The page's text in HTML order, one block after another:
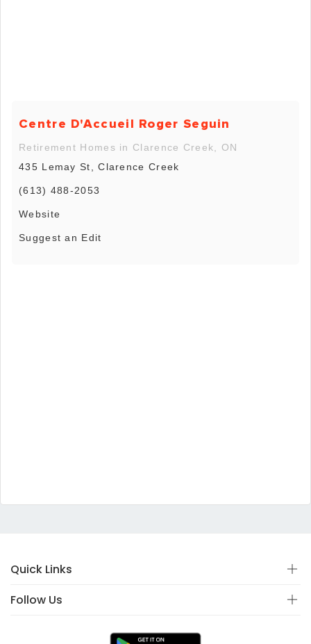
Centre D'Accueil Roger Seguin
Retirement Homes in Clarence Creek, ON
435 Lemay St, Clarence Creek
(613) 488-2053
Website
Suggest an Edit
Quick Links
Follow Us